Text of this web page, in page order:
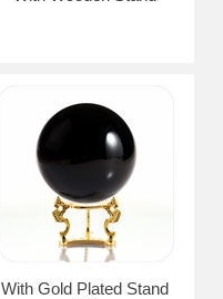
With Gold Plated Stand